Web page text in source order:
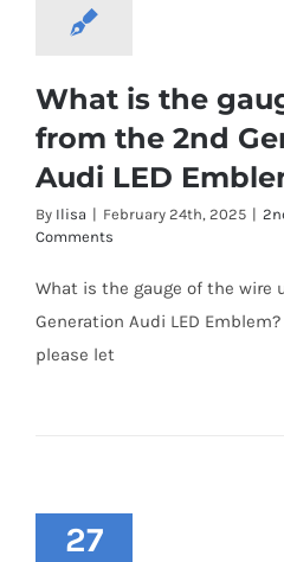
What is the
from the 2nd
Audi LED
By Ilisa | February 24th, 2025 |
Comments
What is the gauge of the wire
Generation Audi LED
please let
27